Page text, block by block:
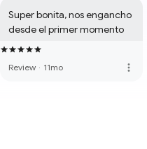
Super bonita, nos engancho
desde el primer momento
Review · 11mo more_vert